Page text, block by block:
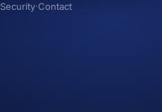
Security·Contact